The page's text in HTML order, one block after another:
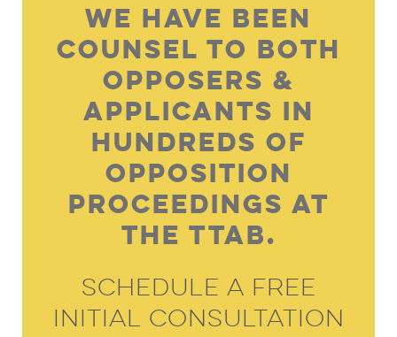
We Have Been
Counsel To Both
Opposers &
Applicants In
Hundreds Of
Opposition
Proceedings At
The TTAB.
Schedule A Free
Initial Consultation